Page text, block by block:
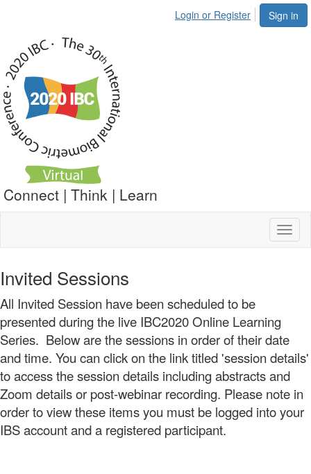
Sign in
Login or Register
Connect | Think | Learn
Invited Sessions
All Invited Session have been scheduled to be
presented during the live IBC2020 Online Learning
Series. Below are the sessions in order of their date
and time. You can click on the link titled 'session details'
to access the session details including abstracts and
Zoom details or post-webinar recording. Please note in
order to view these items you must be logged into your
IBS account and a registered participant.